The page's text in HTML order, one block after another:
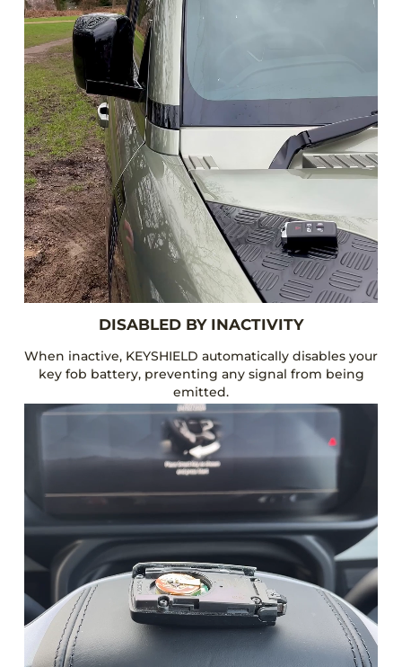
DISABLED BY INACTIVITY
When inactive, KEYSHIELD automatically disables your
key fob battery, preventing any signal from being
emitted.